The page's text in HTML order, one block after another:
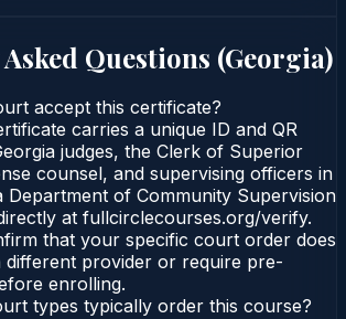
Questions (Georgia)
accept this certificate?
carries a unique ID and QR
judges, the Clerk of Superior
counsel, and supervising officers in
Department of Community Supervision
at fullcirclecourses.org/verify.
that your specific court order does
different provider or require pre-
enrolling.
types typically order this course?